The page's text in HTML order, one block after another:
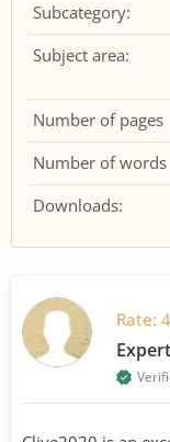
Subcategory:
Subject area:
Number of pages
Number of words
Downloads:
Rate: